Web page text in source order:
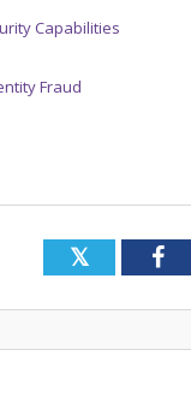
Capabilities
Fraud
Twitter